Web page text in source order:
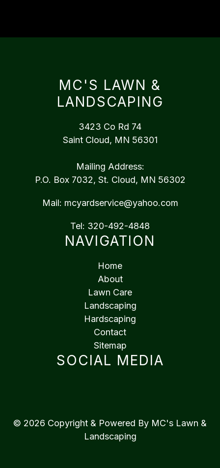
MC'S LAWN &
LANDSCAPING
3423 Co Rd 74
Saint Cloud, MN 56301
Mailing Address:
P.O. Box 7032, St. Cloud, MN 56302
Mail: mcyardservice@yahoo.com
Tel: 320-492-4848
NAVIGATION
Home
About
Lawn Care
Landscaping
Hardscaping
Contact
Sitemap
SOCIAL MEDIA
© 2026 Copyright & Powered By MC's Lawn &
Landscaping